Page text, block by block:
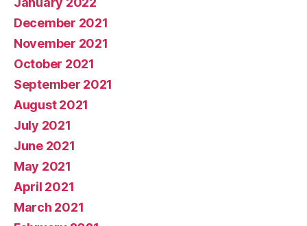
December 2021
November 2021
October 2021
September 2021
August 2021
July 2021
June 2021
May 2021
April 2021
March 2021